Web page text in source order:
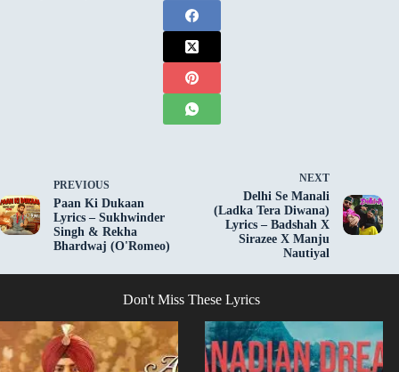
PREVIOUS
Paan Ki Dukaan
Lyrics – Sukhwinder
Singh & Rekha
Bhardwaj (O'Romeo)
NEXT
Delhi Se Manali
(Ladka Tera Diwana)
Lyrics – Badshah X
Sirazee X Manju
Nautiyal
Don't Miss These Lyrics